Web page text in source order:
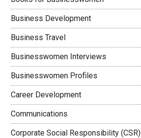
Business Development
Business Travel
Businesswomen Interviews
Businesswomen Profiles
Career Development
Communications
Corporate Social Responsibility (CSR)